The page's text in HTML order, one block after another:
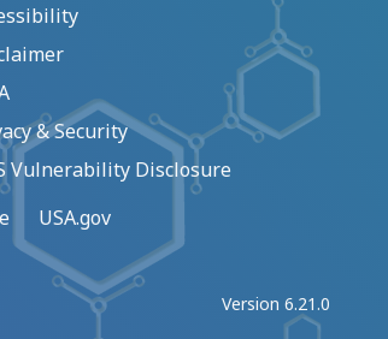
& Security
Vulnerability Disclosure
USA.gov
Version 6.21.0